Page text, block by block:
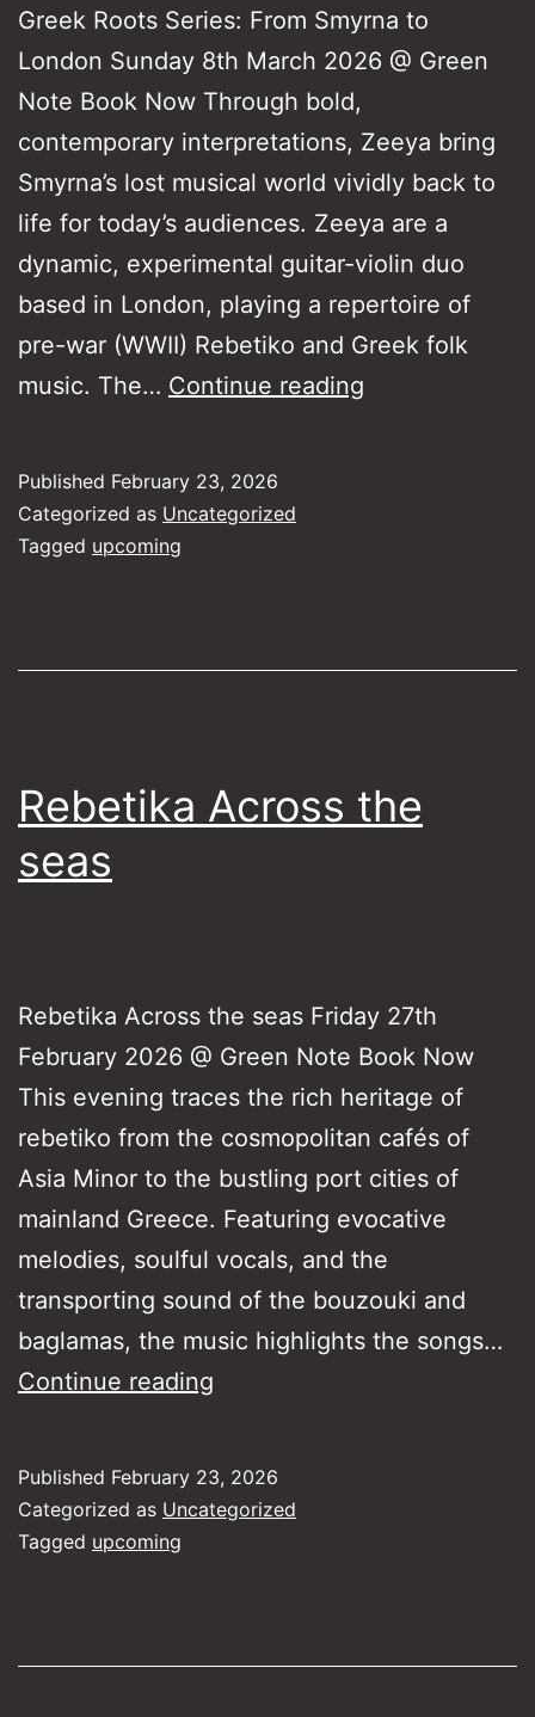
Greek Roots Series: From Smyrna to
London Sunday 8th March 2026 @ Green
Note Book Now Through bold,
contemporary interpretations, Zeeya bring
Smyrna’s lost musical world vividly back to
life for today’s audiences. Zeeya are a
dynamic, experimental guitar-violin duo
based in London, playing a repertoire of
pre-war (WWII) Rebetiko and Greek folk
music. The… Continue reading
Published February 23, 2026
Categorized as Uncategorized
Tagged upcoming
Rebetika Across the
seas
Rebetika Across the seas Friday 27th
February 2026 @ Green Note Book Now
This evening traces the rich heritage of
rebetiko from the cosmopolitan cafés of
Asia Minor to the bustling port cities of
mainland Greece. Featuring evocative
melodies, soulful vocals, and the
transporting sound of the bouzouki and
baglamas, the music highlights the songs…
Continue reading
seas
Published February 23, 2026
Categorized as Uncategorized
Tagged upcoming